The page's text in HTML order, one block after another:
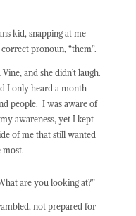
kid, snapping at me
pronoun, “them”.
and she didn’t laugh.
I only heard a month
people. I was aware of
awareness, yet I kept
of me that still wanted
most.
are you looking at?”
not prepared for